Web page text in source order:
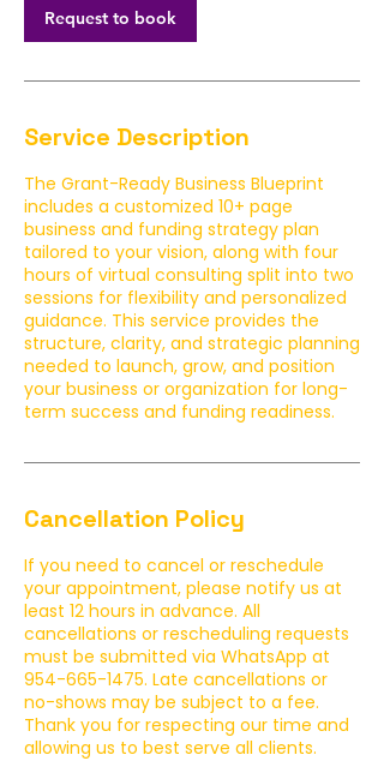
m
i
Request to book
Service Description
The Grant-Ready Business Blueprint
includes a customized 10+ page
business and funding strategy plan
tailored to your vision, along with four
hours of virtual consulting split into two
sessions for flexibility and personalized
guidance. This service provides the
structure, clarity, and strategic planning
needed to launch, grow, and position
your business or organization for long-
term success and funding readiness.
Cancellation Policy
If you need to cancel or reschedule
your appointment, please notify us at
least 12 hours in advance. All
cancellations or rescheduling requests
must be submitted via WhatsApp at
954-665-1475. Late cancellations or
no-shows may be subject to a fee.
Thank you for respecting our time and
allowing us to best serve all clients.